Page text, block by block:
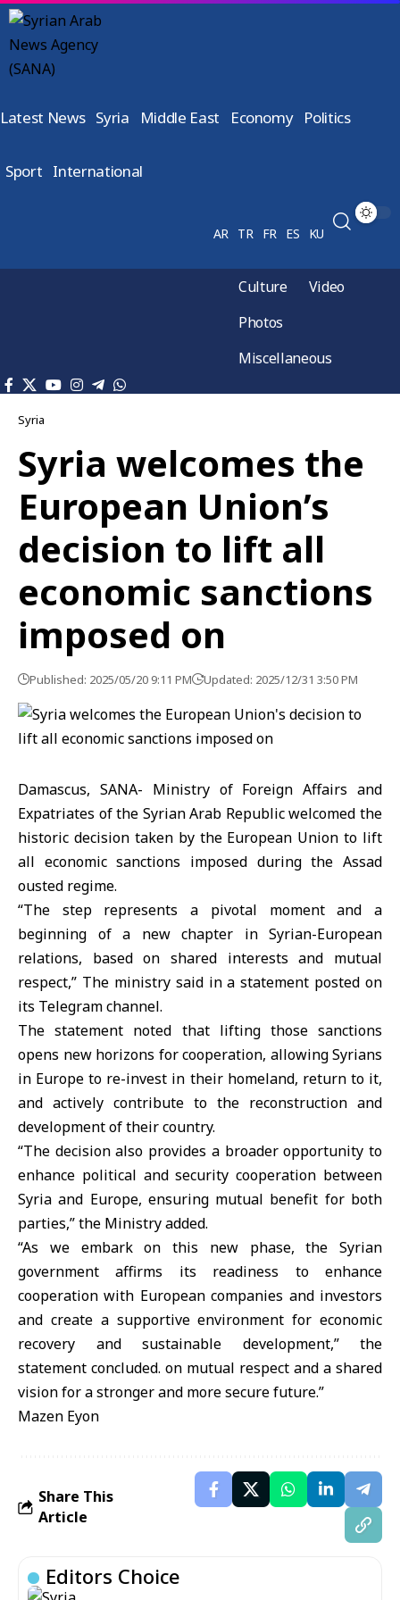
Latest News Syria Middle East Economy Politics
Sport International
AR TR FR ES KU
Culture
Video
Photos
Miscellaneous
Syria
Syria welcomes the
European Union’s
decision to lift all
economic sanctions
imposed on
Published: 2025/05/20 9:11 PM Updated: 2025/12/31 3:50 PM
Damascus, SANA- Ministry of Foreign Affairs and
Expatriates of the Syrian Arab Republic welcomed the
historic decision taken by the European Union to lift
all economic sanctions imposed during the Assad
ousted regime.
“The step represents a pivotal moment and a
beginning of a new chapter in Syrian-European
relations, based on shared interests and mutual
respect,” The ministry said in a statement posted on
its Telegram channel.
The statement noted that lifting those sanctions
opens new horizons for cooperation, allowing Syrians
in Europe to re-invest in their homeland, return to it,
and actively contribute to the reconstruction and
development of their country.
“The decision also provides a broader opportunity to
enhance political and security cooperation between
Syria and Europe, ensuring mutual benefit for both
parties,” the Ministry added.
“As we embark on this new phase, the Syrian
government affirms its readiness to enhance
cooperation with European companies and investors
and create a supportive environment for economic
recovery and sustainable development,” the
statement concluded. on mutual respect and a shared
vision for a stronger and more secure future.”
Mazen Eyon
Share This
Article
Editors Choice